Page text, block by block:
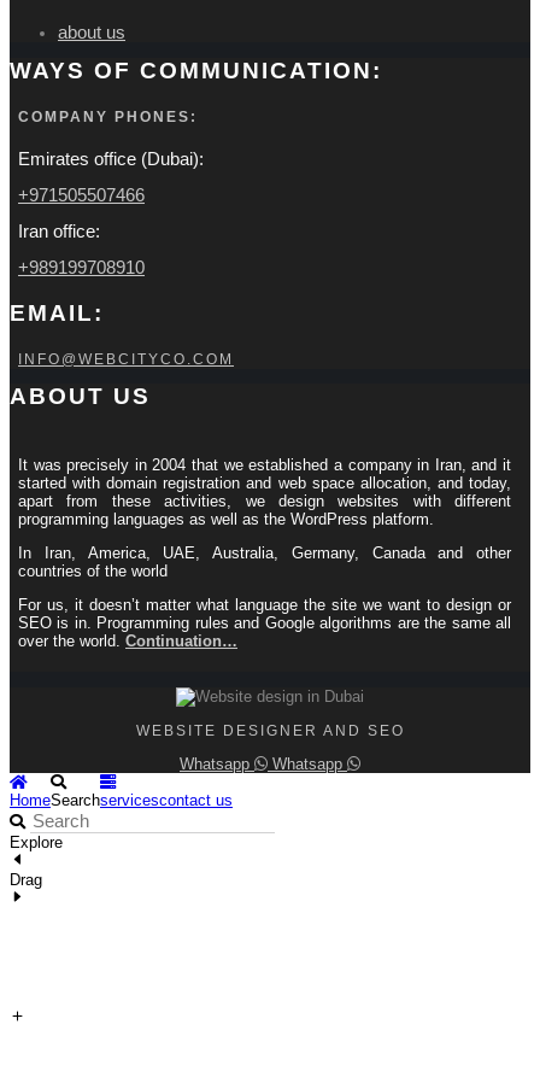
about us
WAYS OF COMMUNICATION:
COMPANY PHONES:
Emirates office (Dubai):
+971505507466
Iran office:
+989199708910
EMAIL:
INFO@WEBCITYCO.COM
ABOUT US
It was precisely in 2004 that we established a company in Iran, and it
started with domain registration and web space allocation, and today,
apart from these activities, we design websites with different
programming languages ​​as well as the WordPress platform.
In Iran, America, UAE, Australia, Germany, Canada and other
countries of the world
For us, it doesn’t matter what language the site we want to design or
SEO is in. Programming rules and Google algorithms are the same all
over the world. Continuation…
WEBSITE DESIGNER AND SEO
Whatsapp
Whatsapp
HomeSearchservicescontact us
Explore
Drag